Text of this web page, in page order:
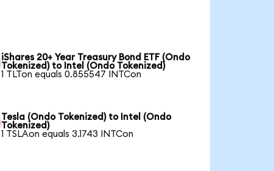
iShares 20+ Year Treasury Bond ETF (Ondo
Tokenized) to Intel (Ondo Tokenized)
1 TLTon equals 0.855547 INTCon
Tesla (Ondo Tokenized) to Intel (Ondo
Tokenized)
1 TSLAon equals 3.1743 INTCon